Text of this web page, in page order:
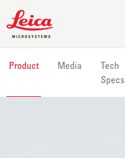
Leica Microsystems Logo
Product Media
Tech
Specs